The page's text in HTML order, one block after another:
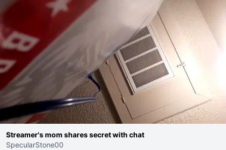
Streamer's mom shares secret with chat
SpecularStone00